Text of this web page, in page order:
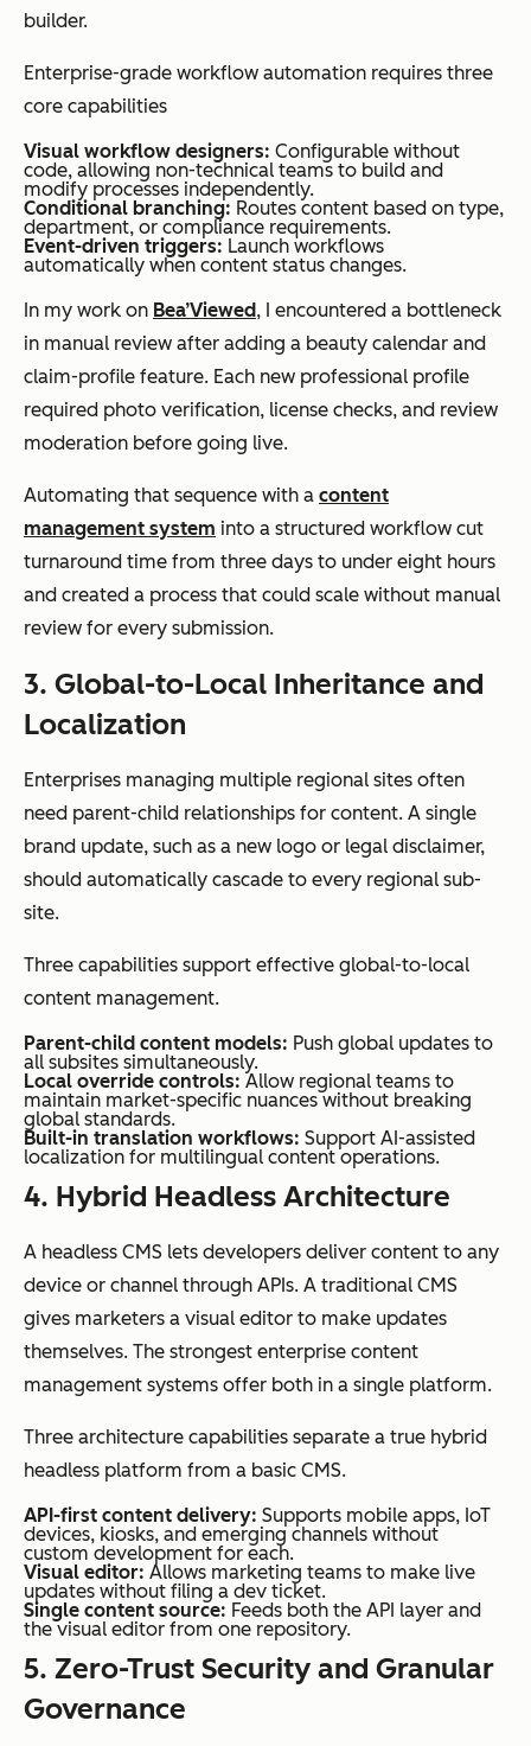
capture
Best for
Small to
mid-sized
teams
managing
documents
Enterprises
managing
complex
content
operations
across
departments
Scalability
Suitable for
department
al use
Designed for
global,
operations
builder.
Enterprise-grade workflow automation requires three
core capabilities
Visual workflow designers: Configurable without
code, allowing non-technical teams to build and
modify processes independently.
Conditional branching: Routes content based on type,
department, or compliance requirements.
Event-driven triggers: Launch workflows
automatically when content status changes.
In my work on Bea’Viewed, I encountered a bottleneck
in manual review after adding a beauty calendar and
claim-profile feature. Each new professional profile
required photo verification, license checks, and review
moderation before going live.
Automating that sequence with a content
management system into a structured workflow cut
turnaround time from three days to under eight hours
and created a process that could scale without manual
review for every submission.
3. Global-to-Local Inheritance and
Localization
Enterprises managing multiple regional sites often
need parent-child relationships for content. A single
brand update, such as a new logo or legal disclaimer,
should automatically cascade to every regional sub-
site.
Three capabilities support effective global-to-local
content management.
Parent-child content models: Push global updates to
all subsites simultaneously.
Local override controls: Allow regional teams to
maintain market-specific nuances without breaking
global standards.
Built-in translation workflows: Support AI-assisted
localization for multilingual content operations.
4. Hybrid Headless Architecture
A headless CMS lets developers deliver content to any
device or channel through APIs. A traditional CMS
gives marketers a visual editor to make updates
themselves. The strongest enterprise content
management systems offer both in a single platform.
Three architecture capabilities separate a true hybrid
headless platform from a basic CMS.
API-first content delivery: Supports mobile apps, IoT
devices, kiosks, and emerging channels without
custom development for each.
Visual editor: Allows marketing teams to make live
updates without filing a dev ticket.
Single content source: Feeds both the API layer and
the visual editor from one repository.
5. Zero-Trust Security and Granular
Governance